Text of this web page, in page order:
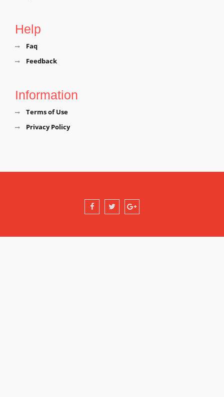
Help
Faq
Feedback
Information
Terms of Use
Privacy Policy